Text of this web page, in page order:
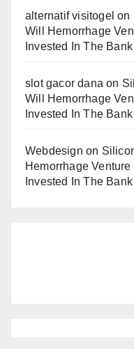
alternatif visitogel on
Will Hemorrhage
Invested In The Bank
slot gacor dana on
Will Hemorrhage
Invested In The Bank
Webdesign on
Hemorrhage
Invested In The Bank